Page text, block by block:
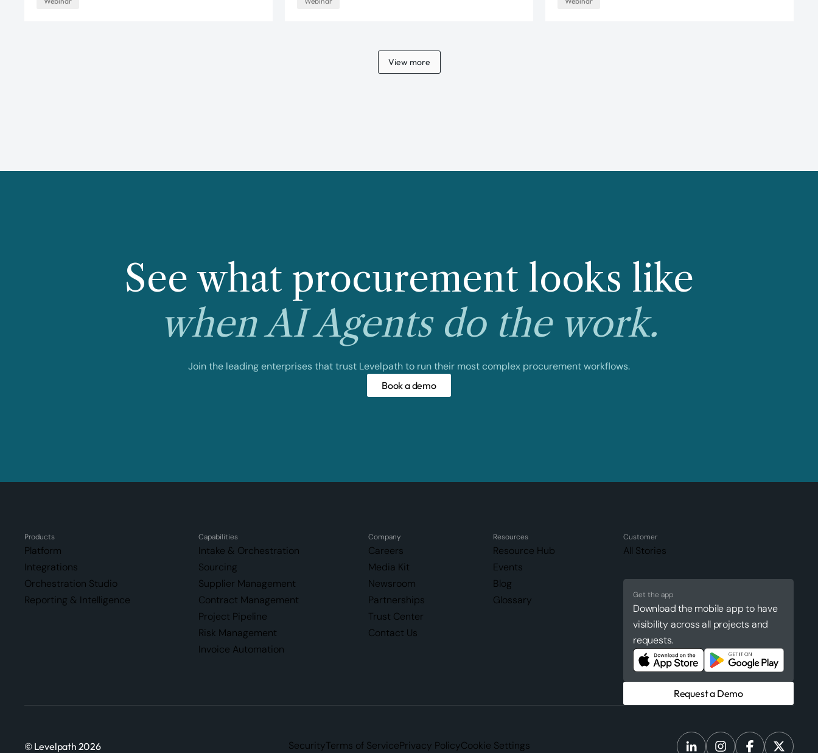
View more
See what procurement looks like
when AI Agents do the work.
Join the leading enterprises that trust Levelpath to run their most complex procurement workflows.
Book a demo
Products
Platform
Integrations
Orchestration Studio
Reporting & Intelligence
Capabilities
Intake & Orchestration
Sourcing
Supplier Management
Contract Management
Project Pipeline
Risk Management
Invoice Automation
Company
Careers
Media Kit
Newsroom
Partnerships
Trust Center
Contact Us
Resources
Resource Hub
Events
Blog
Glossary
Customer
All Stories
Get the app
Download the mobile app to have
visibility across all projects and
requests.
Request a Demo
© Levelpath 2026 SecurityTerms of ServicePrivacy PolicyCookie Settings